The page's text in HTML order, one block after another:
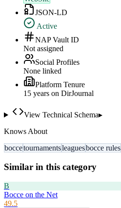
JSON-LD
Active
NAP Vault ID
Not assigned
Social Profiles
None linked
Platform Tenure
15 years on DirJournal
View Technical Schema▸
Knows About
boccetournamentsleaguesbocce rules
Similar in this category
B
Bocce on the Net
49.5